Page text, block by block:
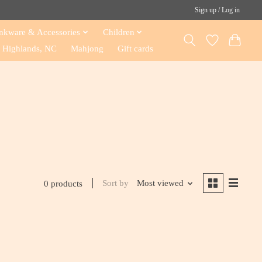
Sign up / Log in
& Accessories
Children
Highlands, NC
Mahjong Gift cards
0 products Sort by Most viewed